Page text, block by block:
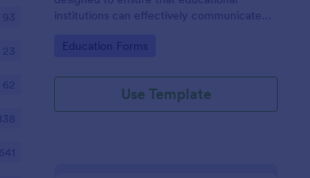
institutions can effectively communicate
must adhere to during their studies.
Go to Category:
Education Forms
Use Template
93
23
62
641